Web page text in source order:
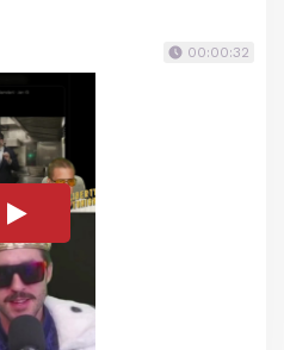
00:00:32